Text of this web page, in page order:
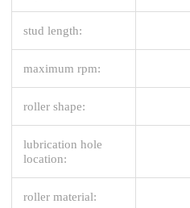
stud length:
maximum rpm:
roller shape:
lubrication hole
location:
roller material: